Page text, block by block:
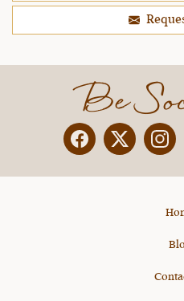
was exactly what I
~ Melissa
Be
FacebookTwitter